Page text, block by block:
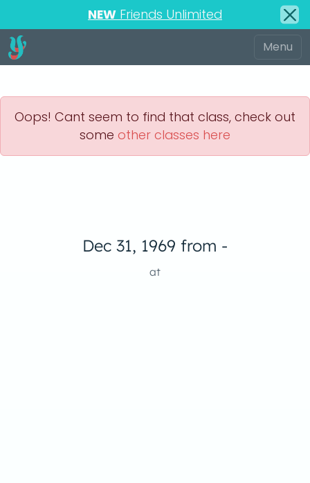
NEW Friends Unlimited
Oops! Cant seem to find that class, check out
some other classes here
Dec 31, 1969 from -
at